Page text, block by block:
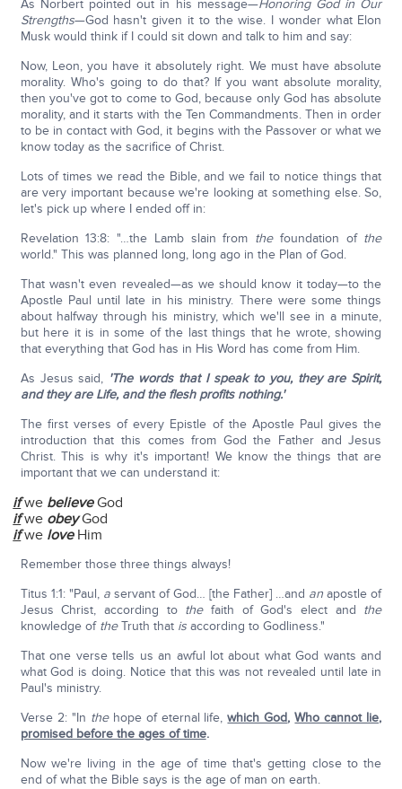
As Norbert pointed out in his message—Honoring God in Our
Strengths—God hasn't given it to the wise. I wonder what Elon
Musk would think if I could sit down and talk to him and say:
Now, Leon, you have it absolutely right. We must have absolute
morality. Who's going to do that? If you want absolute morality,
then you've got to come to God, because only God has absolute
morality, and it starts with the Ten Commandments. Then in order
to be in contact with God, it begins with the Passover or what we
know today as the sacrifice of Christ.
Lots of times we read the Bible, and we fail to notice things that
are very important because we're looking at something else. So,
let's pick up where I ended off in:
Revelation 13:8: "…the Lamb slain from thefoundation of the
world." This was planned long, long ago in the Plan of God.
That wasn't even revealed—as we should know it today—to the
Apostle Paul until late in his ministry. There were some things
about halfway through his ministry, which we'll see in a minute,
but here it is in some of the last things that he wrote, showing
that everything that God has in His Word has come from Him.
As Jesus said, 'The words that I speak to you, they are Spirit,
and they are Life, and the flesh profits nothing.'
The first verses of every Epistle of the Apostle Paul gives the
introduction that this comes from God the Father and Jesus
Christ. This is why it's important! We know the things that are
important that we can understand it:
ifwe believeGod
ifwe obeyGod
ifwe loveHim
Remember those three things always!
Titus 1:1: "Paul, aservant of God… [the Father] …and an apostle of
Jesus Christ, according to thefaith of God's elect and the
knowledge of theTruth that isaccording to Godliness."
That one verse tells us an awful lot about what God wants and
what God is doing. Notice that this was not revealed until late in
Paul's ministry.
Verse 2: "In thehope of eternal life,which God,Who cannot lie,
promised before the ages of time.
Now we're living in the age of time that's getting close to the
end of what the Bible says is the age of man on earth.